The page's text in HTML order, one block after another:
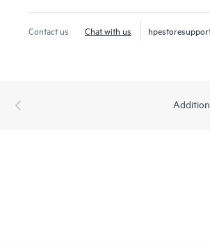
Contact us Chat with us